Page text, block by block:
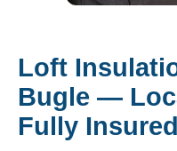
Loft
Bugle —
Fully Insured